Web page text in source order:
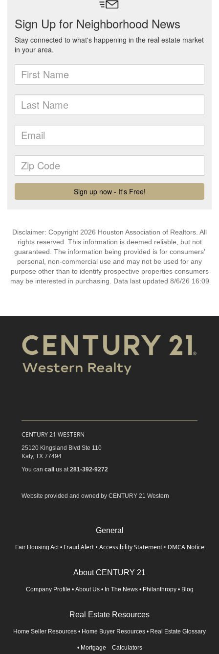
Disclaimer: Copyright 2026 Houston Association of Realtors. All
rights reserved. This information is deemed reliable, but not
guaranteed. The information being provided is for consumers’
personal, non-commercial use and may not be used for any
purpose other than to identify prospective properties consumers
may be interested in purchasing. Data last updated 8/6/26 16:09
CENTURY 21 WESTERN
25120 Kingsland Blvd Ste 110
Katy, TX 77494
You can call us at 281-392-9272
Website provided and owned by CENTURY 21 Western
General
Fair Housing Act • Fraud Alert • Accessibility Statement • DMCA Notice
About CENTURY 21
Company Profile • About Us • In The News • Philanthropy • Blog
Real Estate Resources
Home Seller Resources • Home Buyer Resources • Real Estate Glossary
• Mortgage Calculators